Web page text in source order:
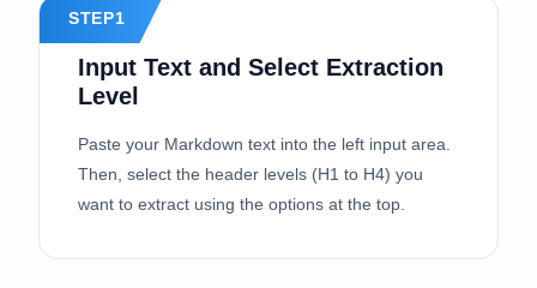
STEP1
Input Text and Select Extraction
Level
Paste your Markdown text into the left input area.
Then, select the header levels (H1 to H4) you
want to extract using the options at the top.